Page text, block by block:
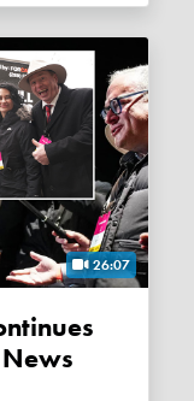
26:07